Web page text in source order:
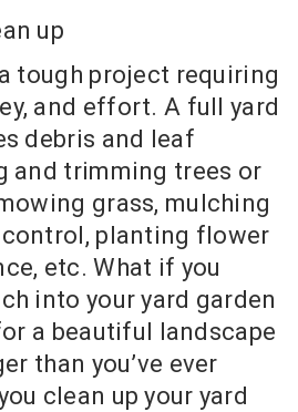
tough project requiring
and effort. A full yard
debris and leaf
and trimming trees or
grass, mulching
control, planting flower
etc. What if you
into your yard garden
a beautiful landscape
than you’ve ever
clean up your yard